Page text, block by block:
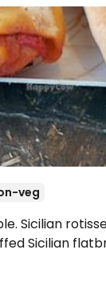
veg
Sicilian
Sicilian